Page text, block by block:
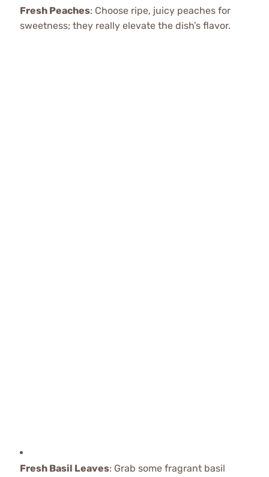
Fresh Peaches: Choose ripe, juicy peaches for
sweetness; they really elevate the dish’s flavor.
Fresh Basil Leaves: Grab some fragrant basil